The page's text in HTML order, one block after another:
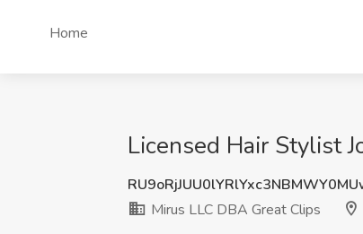
Home
Licensed Hair Stylist
Mirus LLC DBA Great Clips